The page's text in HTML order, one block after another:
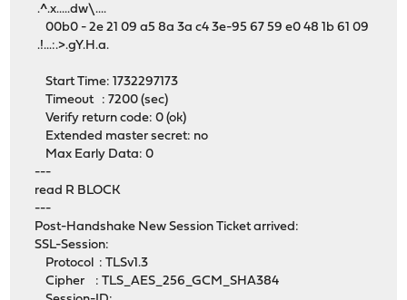
.^.x.....dw\....
00b0 - 2e 21 09 a5 8a 3a c4 3e-95 67 59 e0 48 1b 61 09
.!...:.>.gY.H.a.
Start Time: 1732297173
Timeout : 7200 (sec)
Verify return code: 0 (ok)
Extended master secret: no
Max Early Data: 0
---
read R BLOCK
---
Post-Handshake New Session Ticket arrived:
SSL-Session:
Protocol : TLSv1.3
Cipher : TLS_AES_256_GCM_SHA384